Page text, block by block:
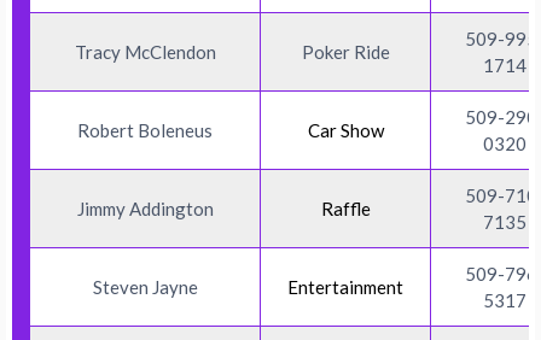
Tracy McClendon Poker Ride
509-
1714
Robert Boleneus Car Show
509-
0320
Jimmy Addington Raffle
509-
7135
Steven Jayne Entertainment
509-
5317